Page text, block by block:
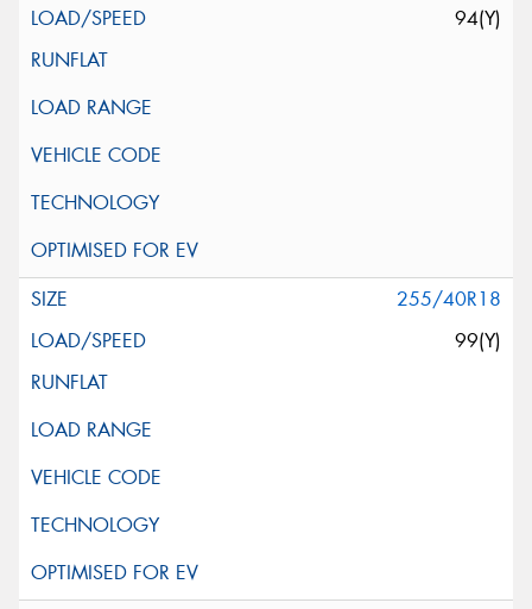
94(Y)
255/40R18
99(Y)